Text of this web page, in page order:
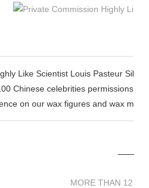
Chinese celebrities permissions
on our wax figures and wax
MORE THAN 12